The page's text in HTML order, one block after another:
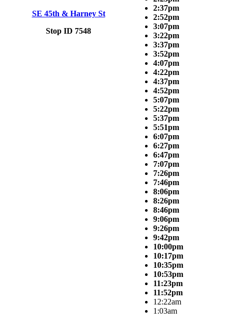
SE 45th & Harney St
Stop ID 7548
2:37pm
2:52pm
3:07pm
3:22pm
3:37pm
3:52pm
4:07pm
4:22pm
4:37pm
4:52pm
5:07pm
5:22pm
5:37pm
5:51pm
6:07pm
6:27pm
6:47pm
7:07pm
7:26pm
7:46pm
8:06pm
8:26pm
8:46pm
9:06pm
9:26pm
9:42pm
10:00pm
10:17pm
10:35pm
10:53pm
11:23pm
11:52pm
12:22am
1:03am